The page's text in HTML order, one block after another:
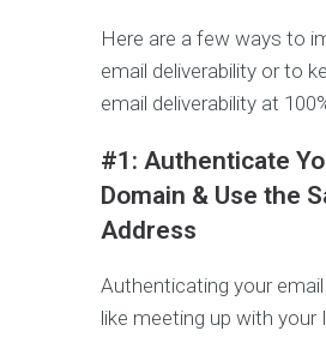
Here are a few ways to
email deliverability or to
email deliverability at
#1: Authenticate
Domain & Use the
Address
Authenticating your
like meeting up with your